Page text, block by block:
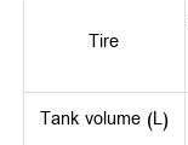
Tire
Tank volume (L)